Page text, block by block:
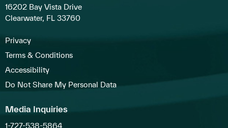
16202 Bay Vista Drive
Clearwater, FL 33760
Privacy
Terms & Conditions
Accessibility
Do Not Share My Personal Data
Media Inquiries
1-727-538-5864